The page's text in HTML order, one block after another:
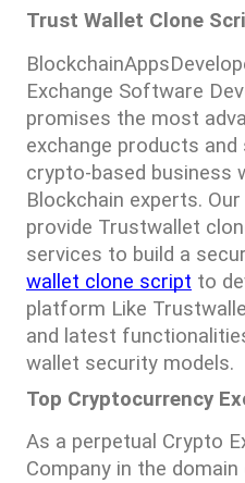
Trust Wallet Clone
Exchange Software
promises the most
exchange products
crypto-based business
Blockchain experts.
provide Trustwallet
services to build a
wallet clone script to
platform Like
and latest
wallet security models.
Top Cryptocurrency
As a perpetual Crypto
Company in the